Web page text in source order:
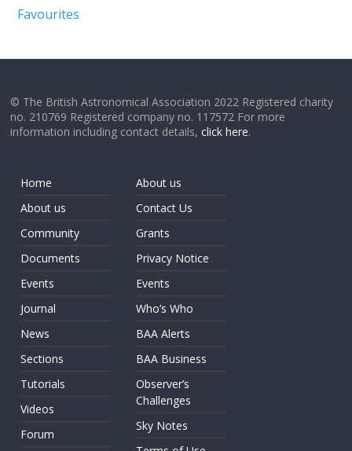
Favourites
© The British Astronomical Association 2022 Registered charity
no. 210769 Registered company no. 117572 For more
information including contact details,click here.
Home
About us
Community
Documents
Events
Journal
News
Sections
Tutorials
Videos
Forum
About us
Contact Us
Grants
Privacy Notice
Events
Who’s Who
BAA Alerts
BAA Business
Observer’s
Challenges
Sky Notes